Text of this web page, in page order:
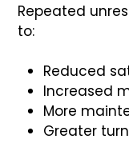
Repeated
to:
Reduced
Increased
More
Greater